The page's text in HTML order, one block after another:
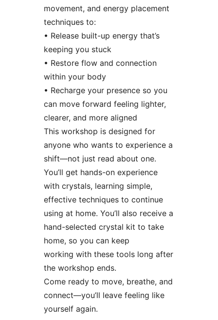
movement, and energy placement
techniques to:
• Release built-up energy that’s
keeping you stuck
• Restore flow and connection
within your body
• Recharge your presence so you
can move forward feeling lighter,
clearer, and more aligned
This workshop is designed for
anyone who wants to experience a
shift—not just read about one.
You’ll get hands-on experience
with crystals, learning simple,
effective techniques to continue
using at home. You’ll also receive a
hand-selected crystal kit to take
home, so you can keep
working with these tools long after
the workshop ends.
Come ready to move, breathe, and
connect—you’ll leave feeling like
yourself again.